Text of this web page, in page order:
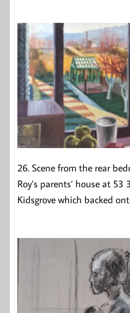
26. Scene from the rear
Roy’s parents’ house at 53
Kidsgrove which backed